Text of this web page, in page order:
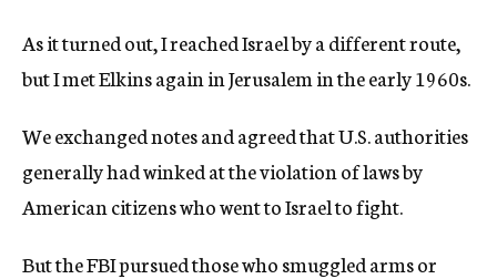
As it turned out, I reached Israel by a different route,
but I met Elkins again in Jerusalem in the early 1960s.
We exchanged notes and agreed that U.S. authorities
generally had winked at the violation of laws by
American citizens who went to Israel to fight.
But the FBI pursued those who smuggled arms or